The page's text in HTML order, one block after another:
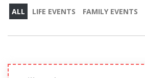
ALL LIFE EVENTS FAMILY EVENTS